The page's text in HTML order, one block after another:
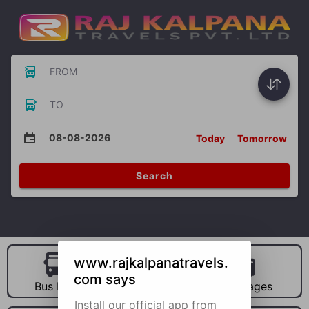
FROM
TO
08-08-2026 Today Tomorrow
Search
Bus Hire Car Hire Packages
www.rajkalpanatravels.
com says
Install our official app from